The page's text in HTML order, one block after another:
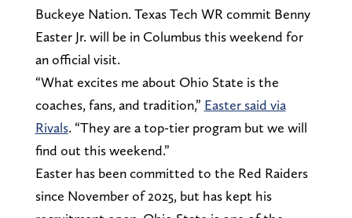
Buckeye Nation. Texas Tech WR commit Benny
Easter Jr. will be in Columbus this weekend for
an official visit.
“What excites me about Ohio State is the
coaches, fans, and tradition,” Easter said via
Rivals. “They are a top-tier program but we will
find out this weekend.”
Easter has been committed to the Red Raiders
since November of 2025, but has kept his